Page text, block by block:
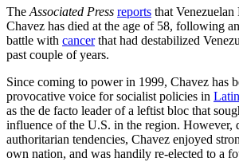
TheAssociated Press reports that
Chavez has died at the age of 58, following
battle with cancerthat had destabilized
past couple of years.
Since coming to power in 1999, Chavez has
provocative voice for socialist policies in
as the de facto leader of a leftist bloc that
influence of the U.S. in the region. However,
authoritarian tendencies, Chavez enjoyed
own nation, and was handily re-elected to a